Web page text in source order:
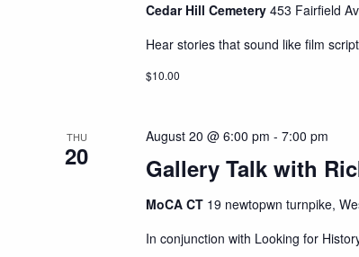
Cedar Hill Cemetery453 Fairfield
Hear stories that sound like film
$10.00
THU
20 Gallery Talk with
August 20 @ 6:00 pm -7:00 pm
MoCA CT 19 newtopwn turnpike,
In conjunction with Looking for